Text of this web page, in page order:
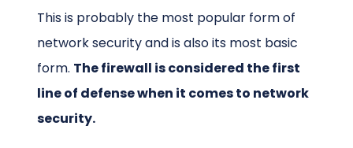
This is probably the most popular form of
network security and is also its most basic
form. The firewall is considered the first
line of defense when it comes to network
security.